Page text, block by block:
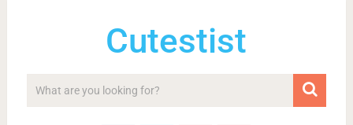
Cutestist